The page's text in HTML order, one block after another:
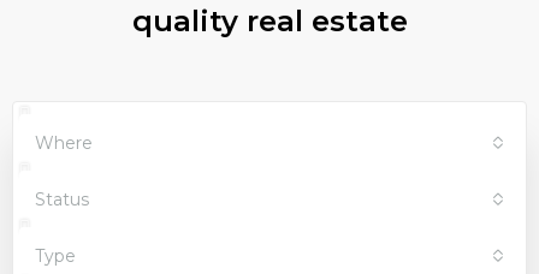
quality real estate
Where
Status
Type